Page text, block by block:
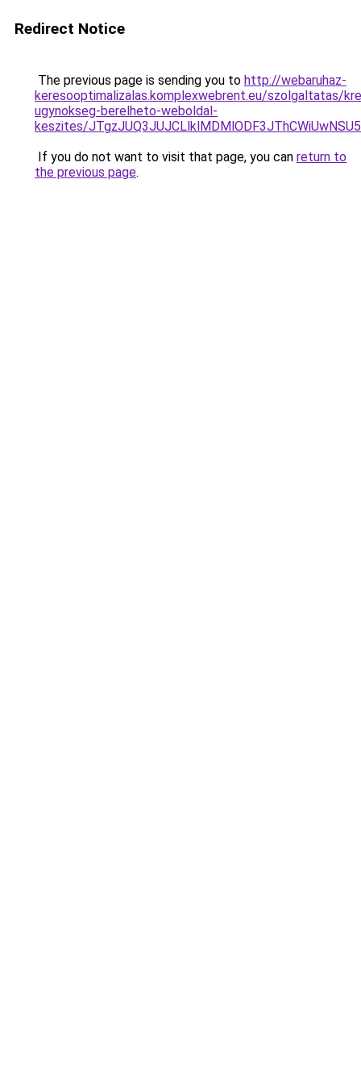
Redirect Notice
The previous page is sending you to http://webaruhaz-
keresooptimalizalas.komplexwebrent.eu/szolgaltatas/
ugynokseg-berelheto-weboldal-
keszites/
If you do not want to visit that page, you can return to
the previous page.